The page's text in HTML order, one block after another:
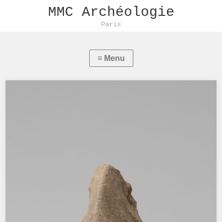
MMC Archéologie
Paris